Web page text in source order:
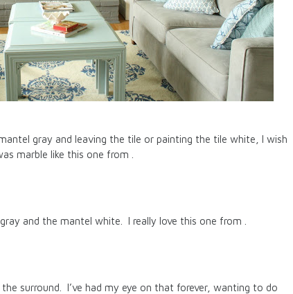
gray and leaving the tile or painting the tile white, I wish
marble like this one from .
and the mantel white. I really love this one from .
surround. I’ve had my eye on that forever, wanting to do